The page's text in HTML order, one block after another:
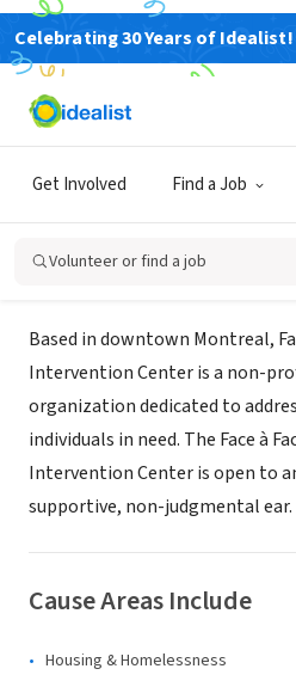
Celebrating 30 Years of Idealist!
Get Involved Find a Job
Volunteer or find a job
NONPROFIT
Face to Face
Intervention Center
Montreal, QC, Canada|
About Us
Based in downtown Montreal,
Intervention Center is a non-
organization dedicated to
individuals in need. The Face à
Intervention Center is open to
supportive, non-judgmental ear.
Cause Areas Include
Housing & Homelessness